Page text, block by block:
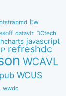
bw
dataviz DCtech
javascript
refreshdc
WCAVL
WCUS
wwdc